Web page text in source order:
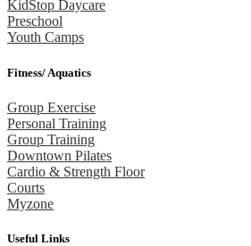
KidStop Daycare
Preschool
Youth Camps
Fitness/ Aquatics
Group Exercise
Personal Training
Group Training
Downtown Pilates
Cardio & Strength Floor
Courts
Myzone
Useful Links